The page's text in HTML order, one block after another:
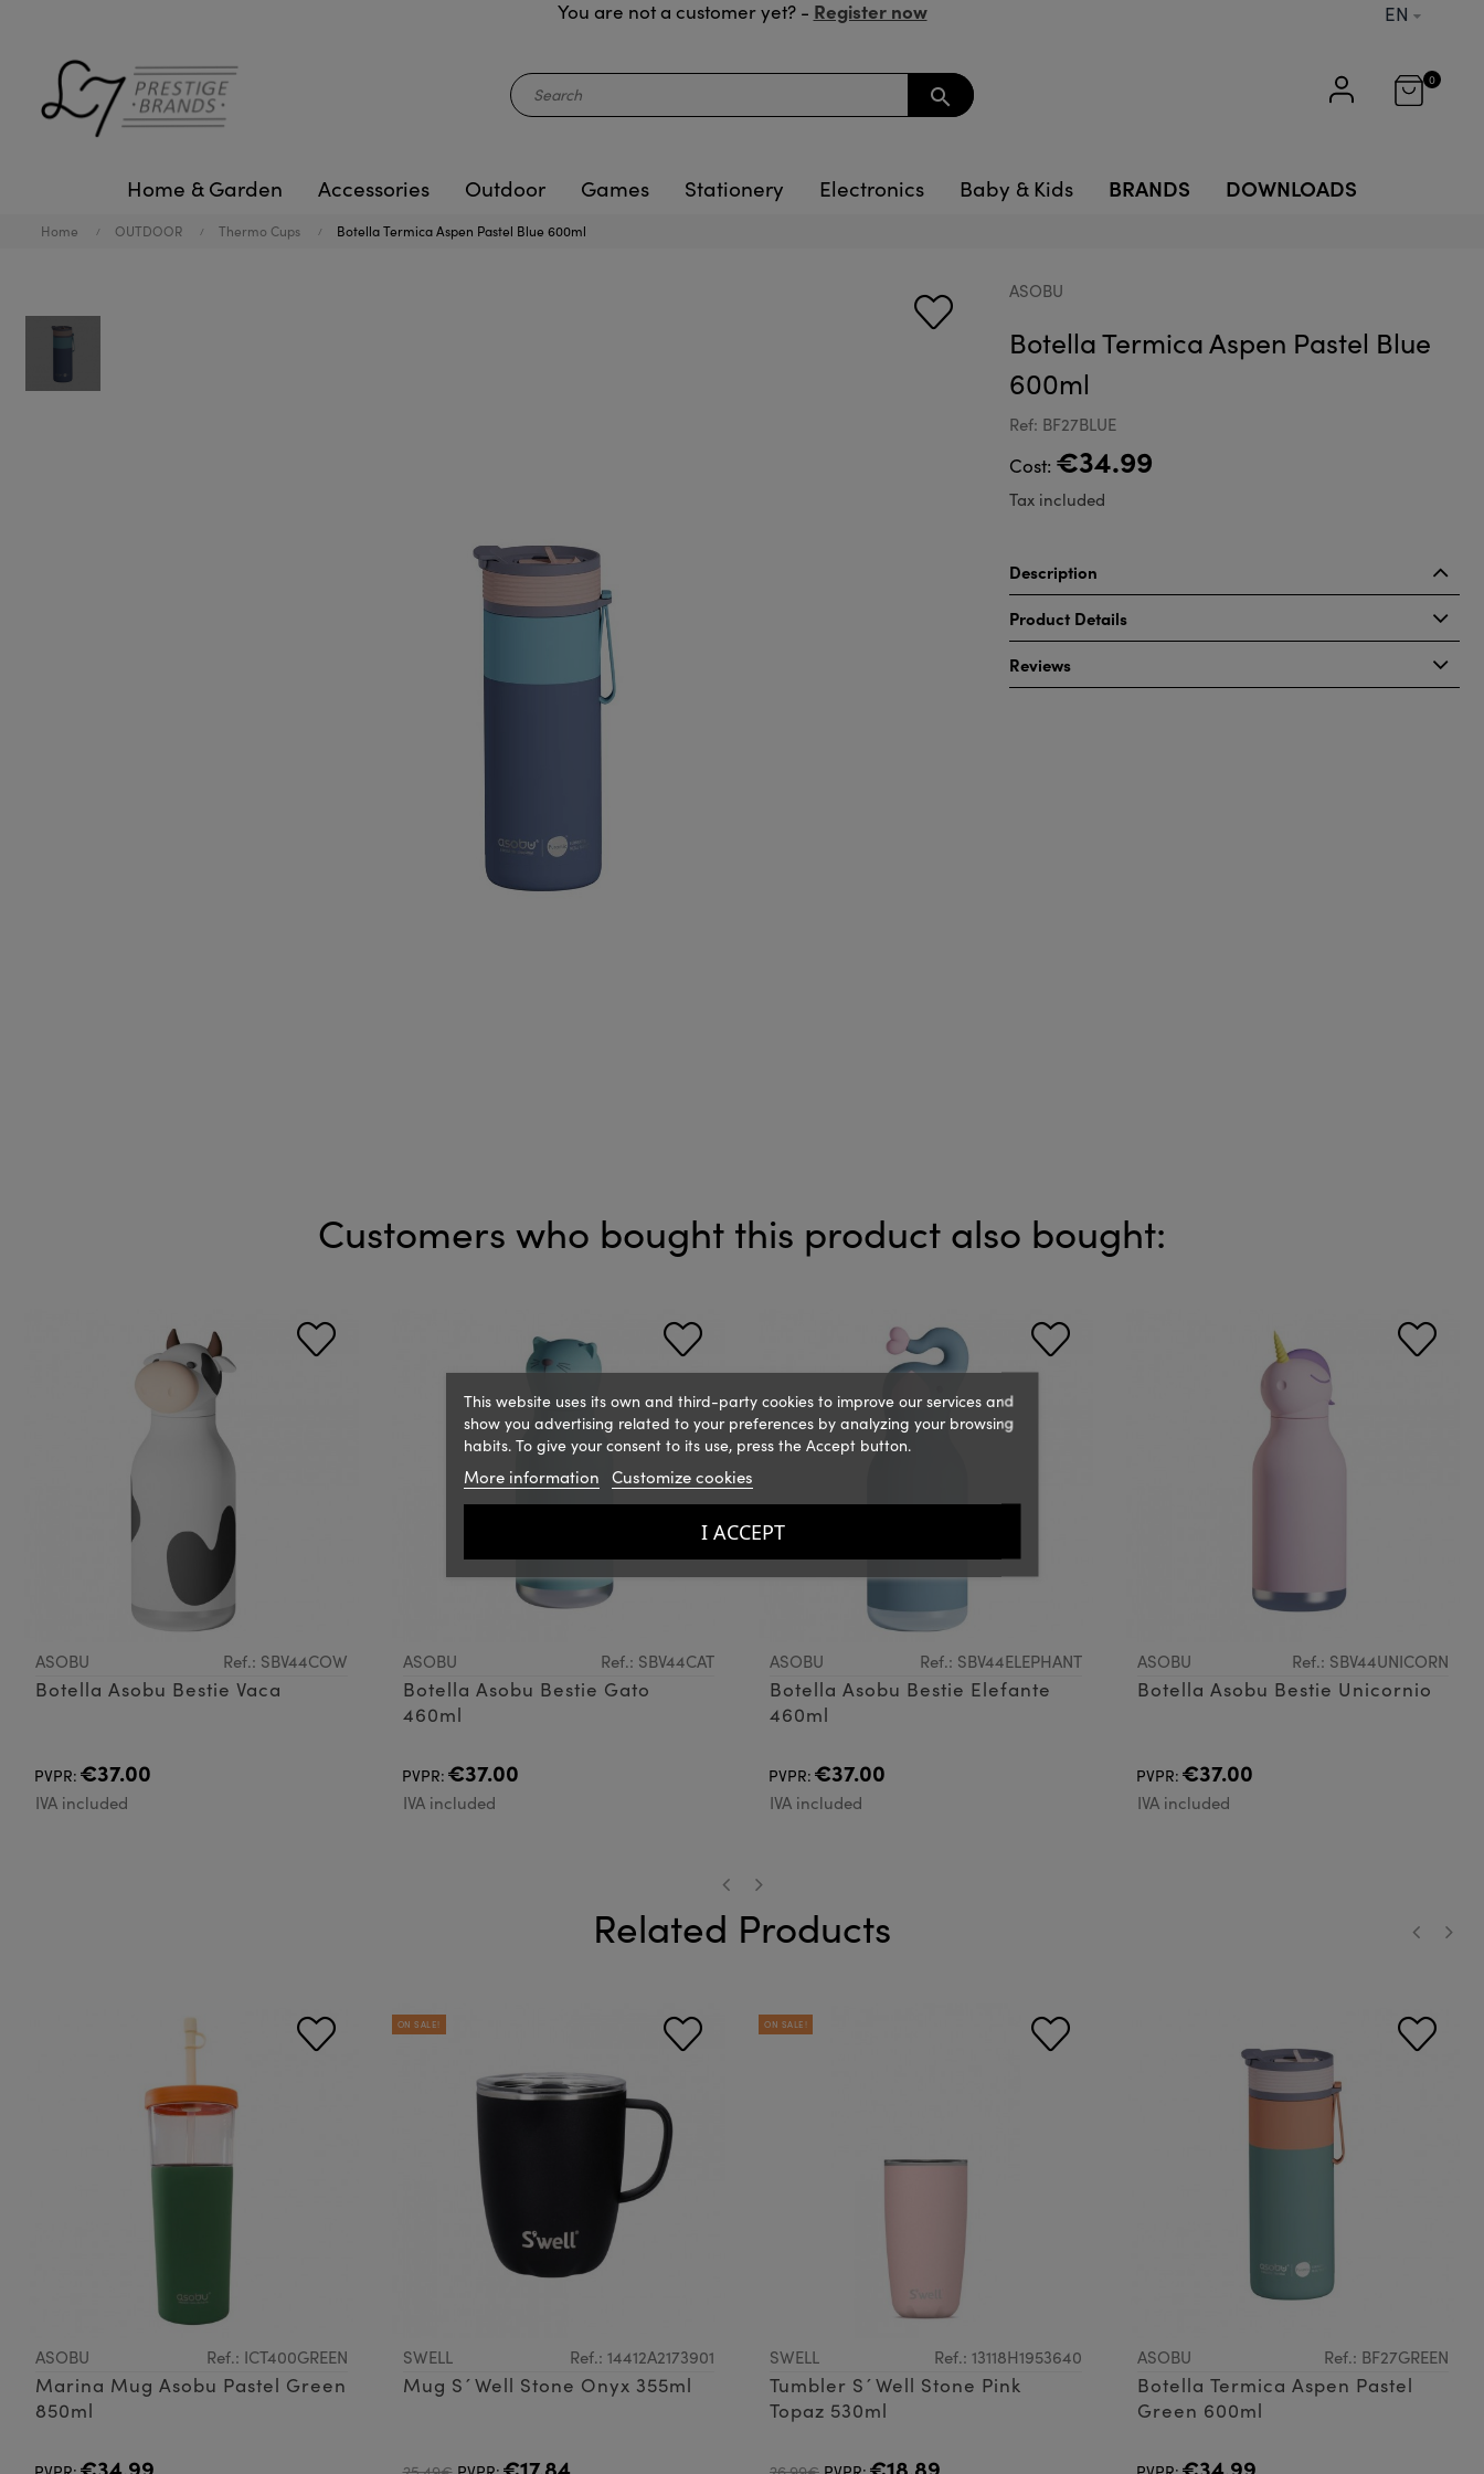
You are not a customer yet? - Register now EN
search
0
Home & Garden Accessories Outdoor Games Stationery Electronics Baby & Kids BRANDS DOWNLOADS
Home OUTDOOR Thermo Cups Botella Termica Aspen Pastel Blue 600ml
ASOBU
Botella Termica Aspen Pastel Blue
600ml
Ref: BF27BLUE
Cost: €34.99
Tax included
Description
Product Details
Reviews
Customers who bought this product also bought:
ASOBU Ref.: SBV44COW
Botella Asobu Bestie Vaca
PVPR: €37.00
IVA included
ASOBU Ref.: SBV44CAT
Botella Asobu Bestie Gato
460ml
PVPR: €37.00
IVA included
ASOBU Ref.: SBV44ELEPHANT
Botella Asobu Bestie Elefante
460ml
PVPR: €37.00
IVA included
ASOBU Ref.: SBV44UNICORN
Botella Asobu Bestie Unicornio
PVPR: €37.00
IVA included
›
Related Products
ASOBU Ref.: ICT400GREEN
Marina Mug Asobu Pastel Green
850ml
€34.99
ON SALE!
SWELL Ref.: 14412A2173901
Mug S´Well Stone Onyx 355ml
€17.84
ON SALE!
SWELL Ref.: 13118H1953640
Tumbler S´Well Stone Pink
Topaz 530ml
€18.89
ASOBU Ref.: BF27GREEN
Botella Termica Aspen Pastel
Green 600ml
€34.99
This website uses its own and third-party cookies to improve our services and
show you advertising related to your preferences by analyzing your browsing
habits. To give your consent to its use, press the Accept button.
More information Customize cookies
I ACCEPT